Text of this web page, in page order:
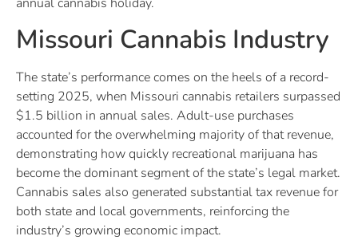
annual cannabis holiday.
Missouri Cannabis Industry
The state’s performance comes on the heels of a record-
setting 2025, when Missouri cannabis retailers surpassed
$1.5 billion in annual sales. Adult-use purchases
accounted for the overwhelming majority of that revenue,
demonstrating how quickly recreational marijuana has
become the dominant segment of the state’s legal market.
Cannabis sales also generated substantial tax revenue for
both state and local governments, reinforcing the
industry’s growing economic impact.